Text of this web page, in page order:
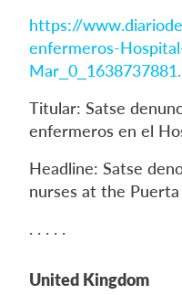
https://
enfermeros-
Titular: Satse
enfermeros en el
Headline: Satse
nurses at the
. . . . .
United Kingdom